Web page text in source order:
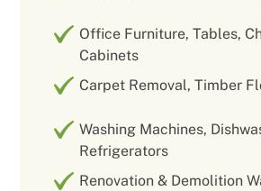
Office Furniture, Tables,
Cabinets
Carpet Removal, Timber
Washing Machines,
Refrigerators
Renovation & Demolition